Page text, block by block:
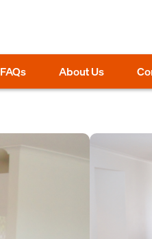
FAQs About Us